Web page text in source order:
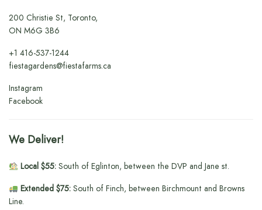
200 Christie St, Toronto,
ON M6G 3B6
+1416-537-1244
fiestagardens@fiestafarms.ca
Instagram
Facebook
We Deliver!
Local $55:South of Eglinton, between the DVP and Jane st.
Extended $75:South of Finch, between Birchmount and Browns
Line.